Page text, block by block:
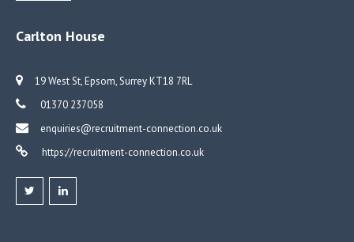
Carlton House
19 West St, Epsom, Surrey KT18 7RL
01370 237058
enquiries@recruitment-connection.co.uk
https://recruitment-connection.co.uk